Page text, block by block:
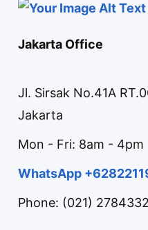
Jakarta Office
Jl. Sirsak No.41A
Jakarta
Mon - Fri: 8am - 4pm
WhatsApp
Phone: (021)